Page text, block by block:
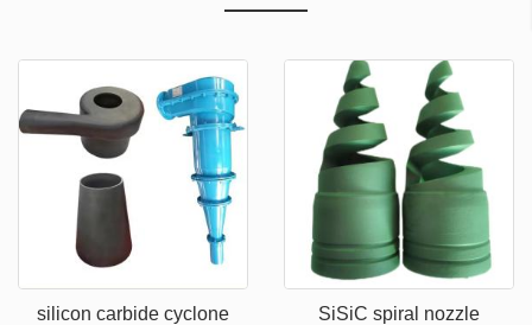
silicon carbide cyclone
SiSiC spiral nozzle